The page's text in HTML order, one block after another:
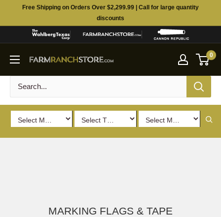
Free Shipping on Orders Over $2,299.99 | Call for large quantity
discounts
0
MARKING FLAGS & TAPE